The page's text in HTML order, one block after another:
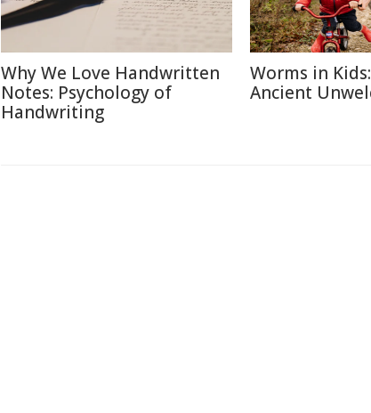
Why We Love Handwritten
Notes: Psychology of
Handwriting
Worms in
Ancient